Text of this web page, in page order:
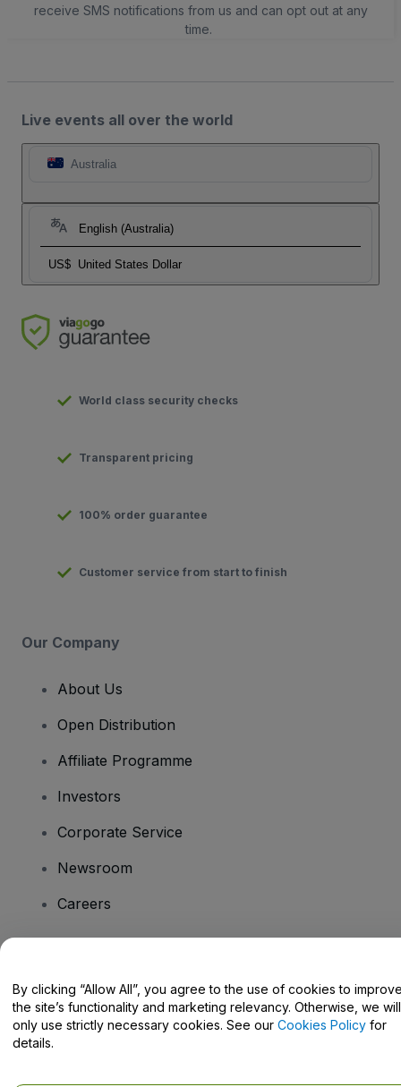
receive SMS notifications from us and can opt out at any
time.
Live events all over the world
Australia
English (Australia)
US$ United States Dollar
World class security checks
Transparent pricing
100% order guarantee
Customer service from start to finish
Our Company
About Us
Open Distribution
Affiliate Programme
Investors
Corporate Service
Newsroom
Careers
Help Centre / Contact Us
By clicking “Allow All”, you agree to the use of cookies to
the site’s functionality and marketing relevancy. Otherwise, we will
only use strictly necessary cookies. See our Cookies Policy for
details.